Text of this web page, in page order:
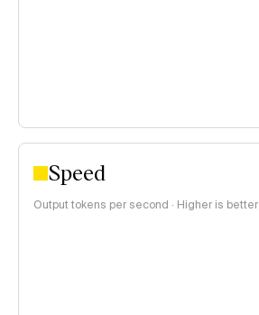
Speed
Output tokens per second · Higher is better